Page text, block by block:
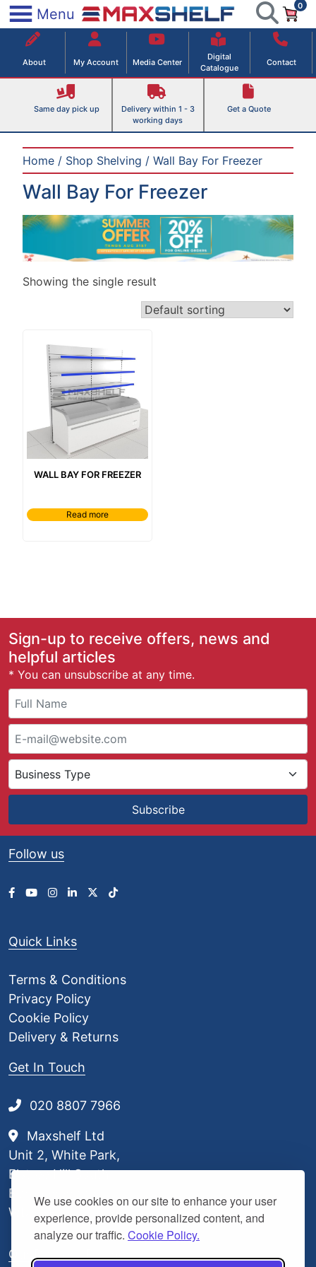
We use cookies on our site to enhance your user
experience, provide personalized content, and
analyze our traffic. Cookie Policy.
Skip
to
content
Menu
Maxshelf – Retail Equipment Solutions
0
About My Account Media Center
Digital
Catalogue
Contact
Same day pick up
Delivery within 1 - 3
working days
Get a Quote
Home / Shop Shelving / Wall Bay For Freezer
Wall Bay For Freezer
Showing the single result
wall bay for freezer
Read more
Sign-up to receive offers, news and
helpful articles
* You can unsubscribe at any time.
Subscribe
Follow us
Quick Links
Terms & Conditions
Privacy Policy
Cookie Policy
Delivery & Returns
Get In Touch
020 8807 7966
Maxshelf Ltd
Unit 2, White Park,
Elstree Hill South,
Borehamwood,
WD6 3BL
Our Delivery Partners
×